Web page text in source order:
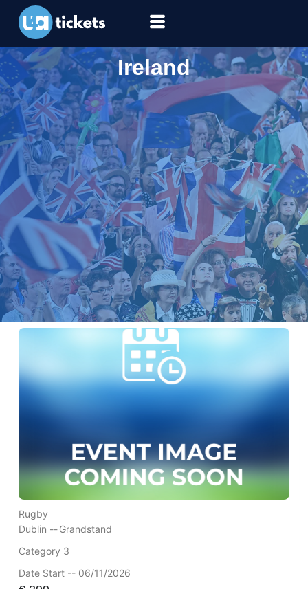
Ireland
Rugby
Dublin --Grandstand
Category 3
Date Start -- 06/11/2026